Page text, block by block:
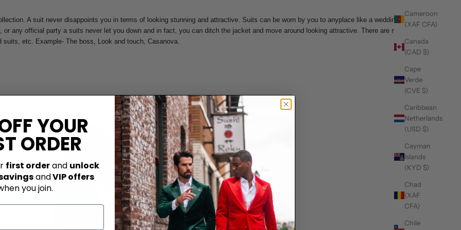
Cameroon
(XAF CFA)
Canada
(CAD $)
Cape
Verde
(CVE $)
Caribbean
Netherlands
(USD $)
Cayman
Islands
(KYD $)
Chad
(XAF
CFA)
Chile
A suit never disappoints you in terms of looking stunning and attractive. Suits can be worn by you to anyplace like a wedding
any official party a suits never let you down and in fact, you can ditch the jacket and move around looking attractive. There are many
etc. Example- The boss, Look and touch, Casanova.
YOUR
ORDER
first orderand unlock
andVIP offers
you join.